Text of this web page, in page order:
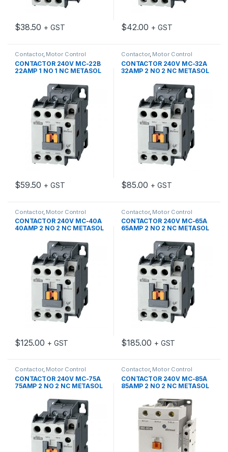
$38.50 + GST $42.00 + GST
Contactor, Motor Control
CONTACTOR 240V MC-22B
22AMP 1 NO 1 NC METASOL
$59.50 + GST
Contactor, Motor Control
CONTACTOR 240V MC-32A
32AMP 2 NO 2 NC METASOL
$85.00 + GST
Contactor, Motor Control
CONTACTOR 240V MC-40A
40AMP 2 NO 2 NC METASOL
$125.00 + GST
Contactor, Motor Control
CONTACTOR 240V MC-65A
65AMP 2 NO 2 NC METASOL
$185.00 + GST
Contactor, Motor Control
CONTACTOR 240V MC-75A
75AMP 2 NO 2 NC METASOL
Contactor, Motor Control
CONTACTOR 240V MC-85A
85AMP 2 NO 2 NC METASOL